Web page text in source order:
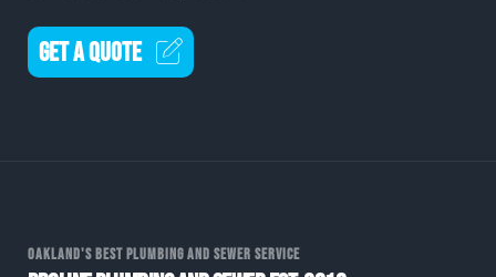
GET A QUOTE
OAKLAND'S BEST PLUMBING AND SEWER SERVICE